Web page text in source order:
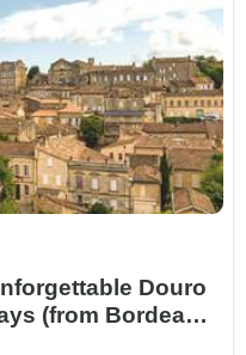
Douro
(from Bordeaux